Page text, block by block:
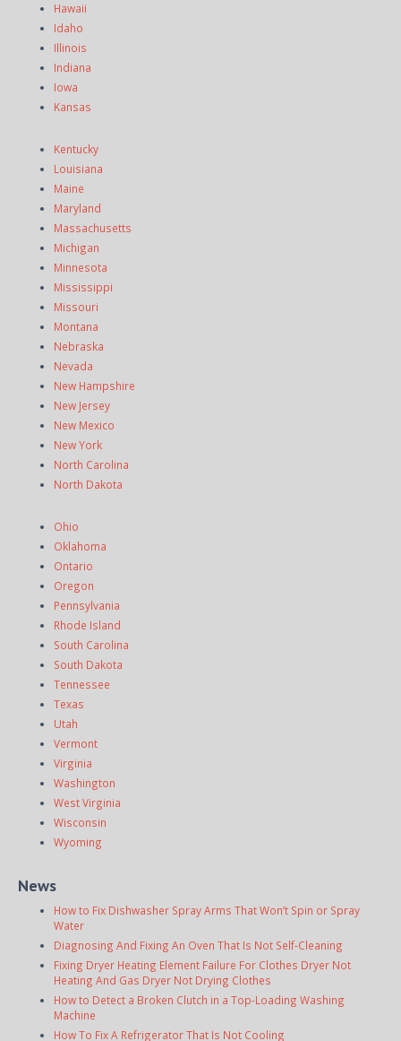
Hawaii
Idaho
Illinois
Indiana
Iowa
Kansas
Kentucky
Louisiana
Maine
Maryland
Massachusetts
Michigan
Minnesota
Mississippi
Missouri
Montana
Nebraska
Nevada
New Hampshire
New Jersey
New Mexico
New York
North Carolina
North Dakota
Ohio
Oklahoma
Ontario
Oregon
Pennsylvania
Rhode Island
South Carolina
South Dakota
Tennessee
Texas
Utah
Vermont
Virginia
Washington
West Virginia
Wisconsin
Wyoming
News
How to Fix Dishwasher Spray Arms That Won’t Spin or Spray
Water
Diagnosing And Fixing An Oven That Is Not Self-Cleaning
Fixing Dryer Heating Element Failure For Clothes Dryer Not
Heating And Gas Dryer Not Drying Clothes
How to Detect a Broken Clutch in a Top-Loading Washing
Machine
How To Fix A Refrigerator That Is Not Cooling